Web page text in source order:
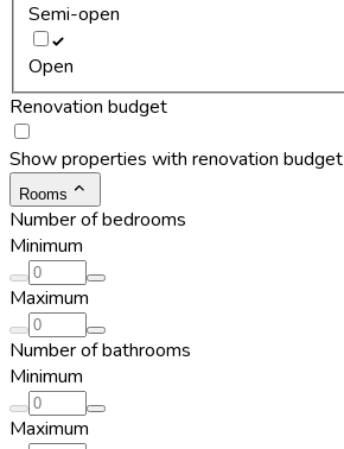
Semi-open
Open
Renovation budget
Show properties with renovation budget
Rooms
Number of bedrooms
Minimum
Maximum
Number of bathrooms
Minimum
Maximum